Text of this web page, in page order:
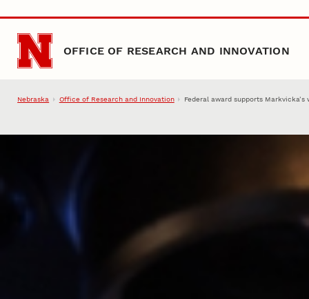
Skip to main content
OFFICE OF RESEARCH AND INNOVATION
Nebraska Office of Research and Innovation Federal award supports